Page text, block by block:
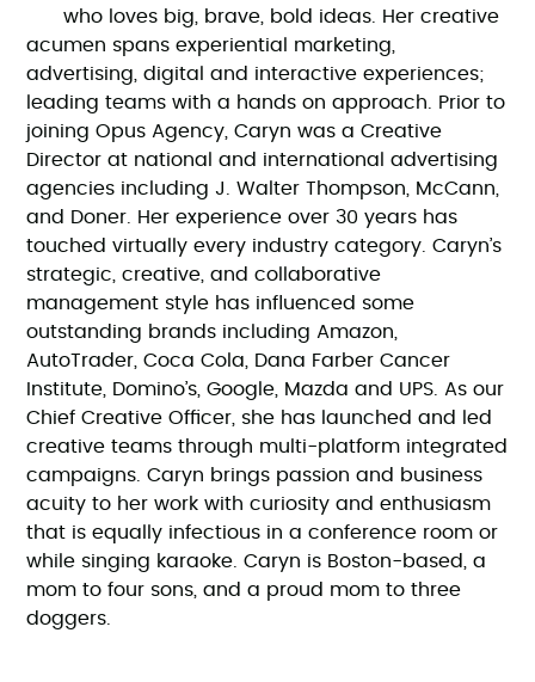
who loves big, brave, bold ideas. Her creative
acumen spans experiential marketing,
advertising, digital and interactive experiences;
leading teams with a hands on approach. Prior to
joining Opus Agency, Caryn was a Creative
Director at national and international advertising
agencies including J. Walter Thompson, McCann,
and Doner. Her experience over 30 years has
touched virtually every industry category. Caryn’s
strategic, creative, and collaborative
management style has influenced some
outstanding brands including Amazon,
AutoTrader, Coca Cola, Dana Farber Cancer
Institute, Domino’s, Google, Mazda and UPS. As our
Chief Creative Officer, she has launched and led
creative teams through multi-platform integrated
campaigns. Caryn brings passion and business
acuity to her work with curiosity and enthusiasm
that is equally infectious in a conference room or
while singing karaoke. Caryn is Boston-based, a
mom to four sons, and a proud mom to three
doggers.